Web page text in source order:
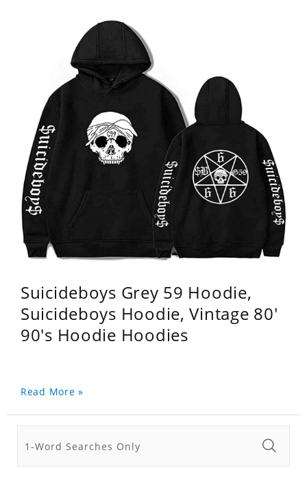
Suicideboys Grey 59 Hoodie,
Suicideboys Hoodie, Vintage 80'
90's Hoodie Hoodies
Read More »